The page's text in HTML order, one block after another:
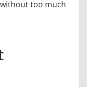
too much